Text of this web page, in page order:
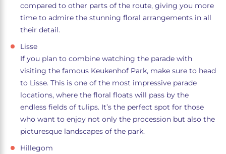
compared to other parts of the route, giving you more
time to admire the stunning floral arrangements in all
their detail.
Lisse
If you plan to combine watching the parade with
visiting the famous Keukenhof Park, make sure to head
to Lisse. This is one of the most impressive parade
locations, where the floral floats will pass by the
endless fields of tulips. It’s the perfect spot for those
who want to enjoy not only the procession but also the
picturesque landscapes of the park.
Hillegom